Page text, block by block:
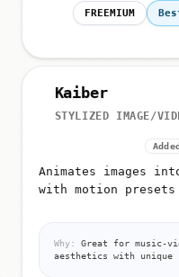
FREEMIUM
Kaiber
STYLIZED IMAGE/
Animates images
with motion
Why:
Great for music-
aesthetics with